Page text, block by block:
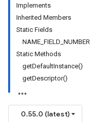
Implements
Inherited Members
Static Fields
NAME_FIELD_NUMBER
Static Methods
getDefaultInstance()
getDescriptor()
0.55.0 (latest)